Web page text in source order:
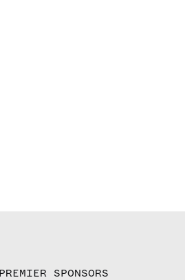
PREMIER SPONSORS